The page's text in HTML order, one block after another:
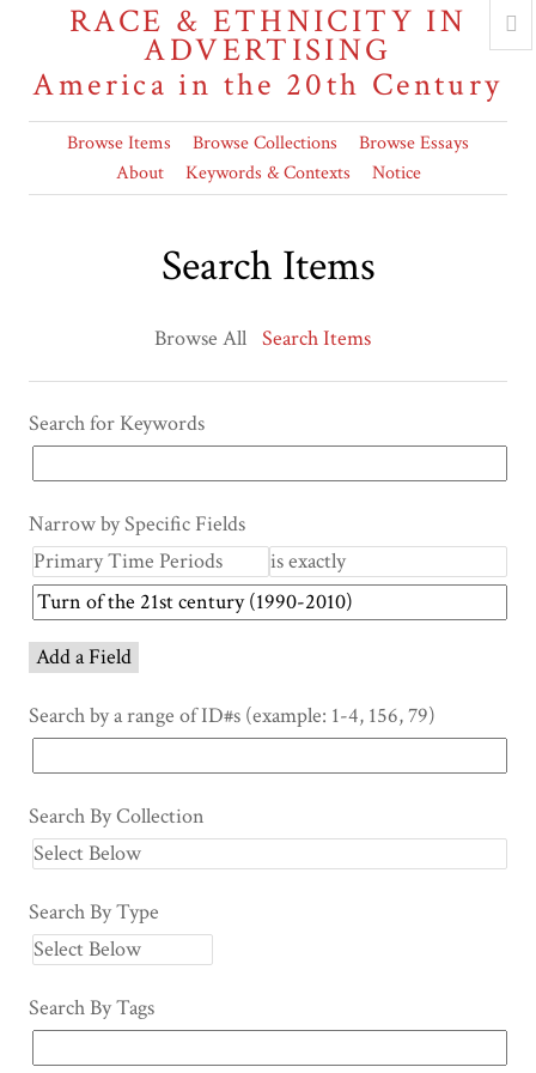
RACE & ETHNICITY IN
ADVERTISING
America in the 20th Century
Browse Items Browse Collections
Browse Essays
About
Keywords & Contexts Notice
Search Items
Browse All Search Items
Search for Keywords
Narrow by Specific Fields
Add a Field
Search by a range of ID#s (example: 1-4, 156, 79)
Search By Collection
Search By Type
Search By Tags